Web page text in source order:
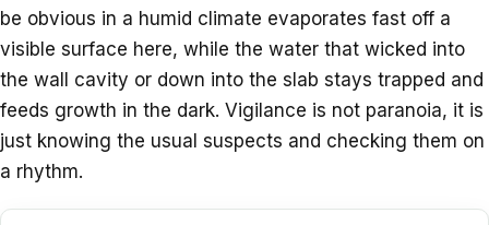
be obvious in a humid climate evaporates fast off a
visible surface here, while the water that wicked into
the wall cavity or down into the slab stays trapped and
feeds growth in the dark. Vigilance is not paranoia, it is
just knowing the usual suspects and checking them on
a rhythm.